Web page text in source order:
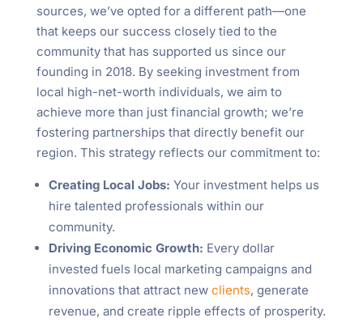
sources, we’ve opted for a different path—one
that keeps our success closely tied to the
community that has supported us since our
founding in 2018. By seeking investment from
local high-net-worth individuals, we aim to
achieve more than just financial growth; we’re
fostering partnerships that directly benefit our
region. This strategy reflects our commitment to:
Creating Local Jobs: Your investment helps us
hire talented professionals within our
community.
Driving Economic Growth: Every dollar
invested fuels local marketing campaigns and
innovations that attract new clients, generate
revenue, and create ripple effects of prosperity.